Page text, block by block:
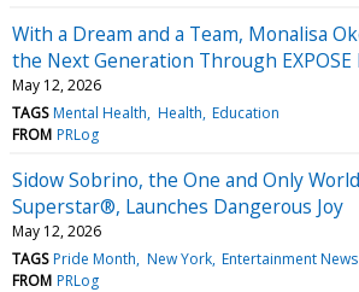
With a Dream and a Team, Monalisa
the Next Generation Through EXPOSE
May 12, 2026
TAGS Mental Health Health Education
FROM PRLog
Sidow Sobrino, the One and Only
Superstar®, Launches Dangerous Joy
May 12, 2026
TAGS Pride Month New York Entertainment News
FROM PRLog